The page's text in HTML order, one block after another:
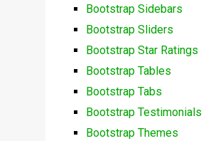
Bootstrap Sidebars
Bootstrap Sliders
Bootstrap Star Ratings
Bootstrap Tables
Bootstrap Tabs
Bootstrap Testimonials
Bootstrap Themes